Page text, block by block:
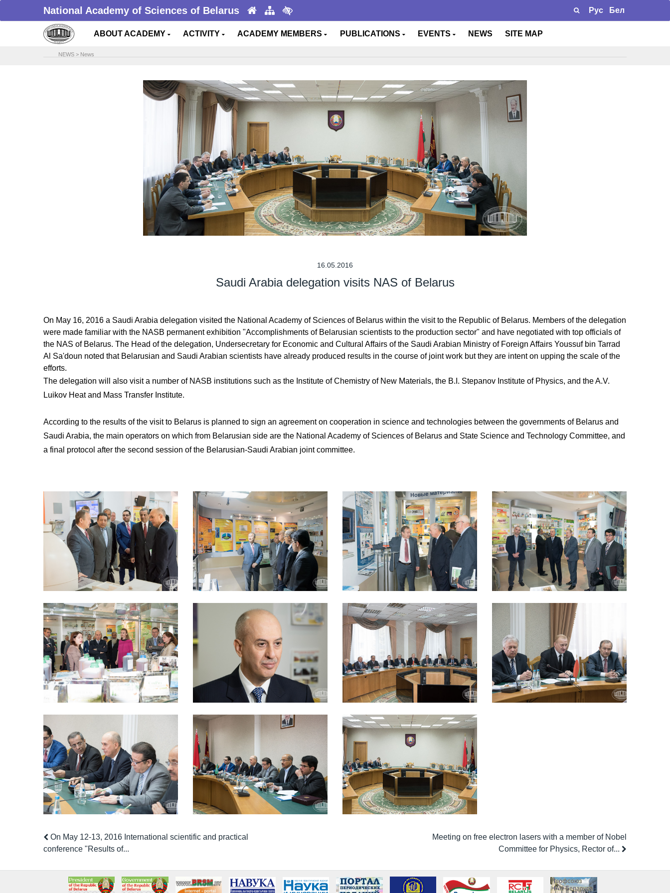
National Academy of Sciences of Belarus Рус Бел
ABOUT ACADEMY ACTIVITY ACADEMY MEMBERS PUBLICATIONS EVENTS NEWS SITE MAP
NEWS > News
16.05.2016
Saudi Arabia delegation visits NAS of Belarus
On May 16, 2016 a Saudi Arabia delegation visited the National Academy of Sciences of Belarus within the visit to the Republic of Belarus. Members of the delegation
were made familiar with the NASB permanent exhibition "Accomplishments of Belarusian scientists to the production sector" and have negotiated with top officials of
the NAS of Belarus. The Head of the delegation, Undersecretary for Economic and Cultural Affairs of the Saudi Arabian Ministry of Foreign Affairs Youssuf bin Tarrad
Al Sa'doun noted that Belarusian and Saudi Arabian scientists have already produced results in the course of joint work but they are intent on upping the scale of the
efforts.
The delegation will also visit a number of NASB institutions such as the Institute of Chemistry of New Materials, the B.I. Stepanov Institute of Physics, and the A.V.
Luikov Heat and Mass Transfer Institute.
According to the results of the visit to Belarus is planned to sign an agreement on cooperation in science and technologies between the governments of Belarus and
Saudi Arabia, the main operators on which from Belarusian side are the National Academy of Sciences of Belarus and State Science and Technology Committee, and
a final protocol after the second session of the Belarusian-Saudi Arabian joint committee.
On May 12-13, 2016 International scientific and practical
conference "Results of...
Meeting on free electron lasers with a member of Nobel
Committee for Physics, Rector of...